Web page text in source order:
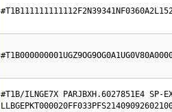
#T1B/ILNGE7X PARJBXH.6027851E4 SP-